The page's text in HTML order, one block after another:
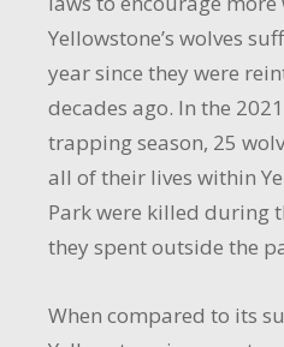
Yellowstone’s wolves
year since they were
decades ago. In the
trapping season, 25
all of their lives within
Park were killed during
they spent outside the
When compared to its